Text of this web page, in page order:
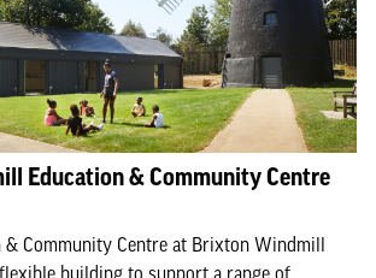
Education & Community Centre
& Community Centre at Brixton Windmill
building to support a range of